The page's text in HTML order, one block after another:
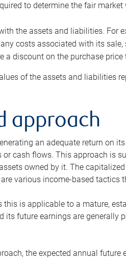
to determine the fair
the assets and liabilities. For
costs associated with its
a discount on the purchase price
of the assets and liabilities
approach
an adequate return on
cash flows. This approach is
owned by it. The
various income-based tactics
this is applicable to a mature,
future earnings are generally
the expected annual future